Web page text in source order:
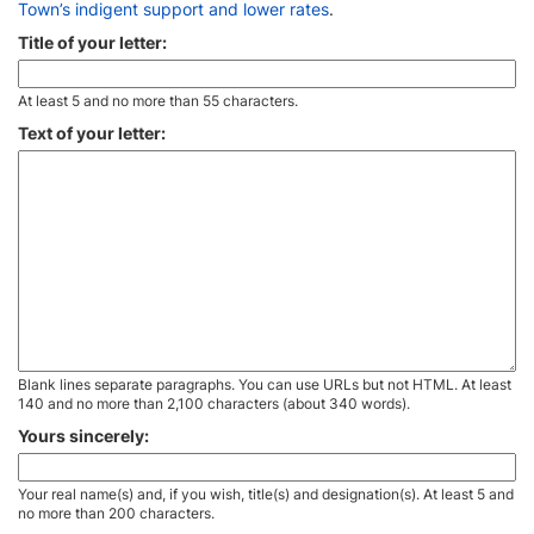
Town’s indigent support and lower rates.
Title of your letter:
At least 5 and no more than 55 characters.
Text of your letter:
Blank lines separate paragraphs. You can use URLs but not HTML. At least
140 and no more than 2,100 characters (about 340 words).
Yours sincerely:
Your real name(s) and, if you wish, title(s) and designation(s). At least 5 and
no more than 200 characters.